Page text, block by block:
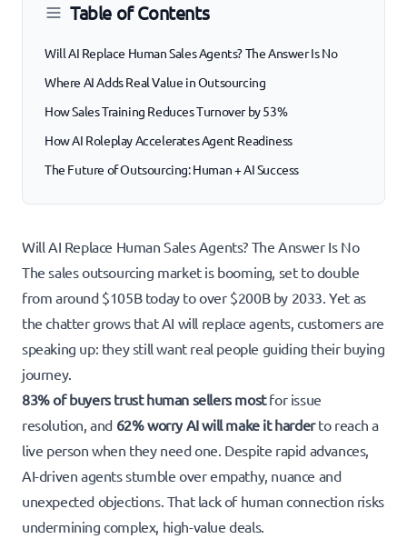
Table of Contents
Will AI Replace Human Sales Agents? The Answer Is No
Where AI Adds Real Value in Outsourcing
How Sales Training Reduces Turnover by 53%
How AI Roleplay Accelerates Agent Readiness
The Future of Outsourcing: Human + AI Success
Will AI Replace Human Sales Agents? The Answer Is No
The sales outsourcing market is booming, set to double
from around $105B today to over $200B by 2033. Yet as
the chatter grows that AI will replace agents, customers are
speaking up: they still want real people guiding their buying
journey.
83% of buyers trust human sellers mostfor issue
resolution, and 62% worry AI will make it harderto reach a
live person when they need one. Despite rapid advances,
AI-driven agents stumble over empathy, nuance and
unexpected objections. That lack of human connection risks
undermining complex, high-value deals.